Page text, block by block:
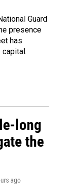
Guard
presence
has
long
the
ago